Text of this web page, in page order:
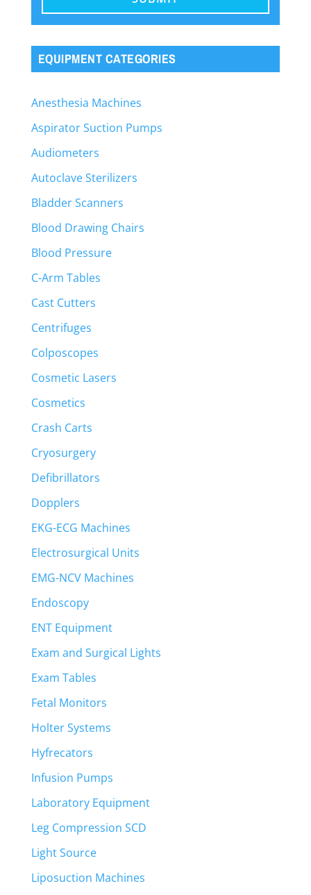
EQUIPMENT CATEGORIES
Anesthesia Machines
Aspirator Suction Pumps
Audiometers
Autoclave Sterilizers
Bladder Scanners
Blood Drawing Chairs
Blood Pressure
C-Arm Tables
Cast Cutters
Centrifuges
Colposcopes
Cosmetic Lasers
Cosmetics
Crash Carts
Cryosurgery
Defibrillators
Dopplers
EKG-ECG Machines
Electrosurgical Units
EMG-NCV Machines
Endoscopy
ENT Equipment
Exam and Surgical Lights
Exam Tables
Fetal Monitors
Holter Systems
Hyfrecators
Infusion Pumps
Laboratory Equipment
Leg Compression SCD
Light Source
Liposuction Machines